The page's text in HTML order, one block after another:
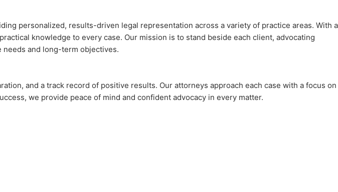
personalized, results-driven legal representation across a variety of practice areas. With a
knowledge to every case. Our mission is to stand beside each client, advocating
and long-term objectives.
and a track record of positive results. Our attorneys approach each case with a focus on
we provide peace of mind and confident advocacy in every matter.